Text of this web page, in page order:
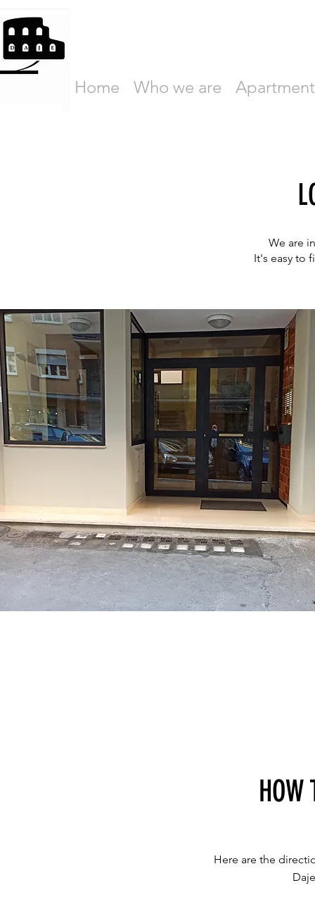
Home Who we are
We are
It's easy to
HOW
Here are the